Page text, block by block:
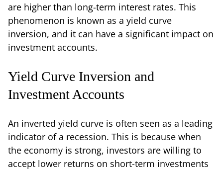
are higher than long-term interest rates. This
phenomenon is known as a yield curve
inversion, and it can have a significant impact on
investment accounts.
Yield Curve Inversion and
Investment Accounts
An inverted yield curve is often seen as a leading
indicator of a recession. This is because when
the economy is strong, investors are willing to
accept lower returns on short-term investments